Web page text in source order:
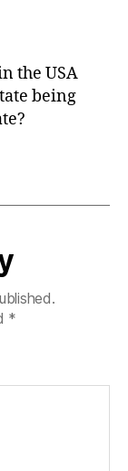
the USA
being
*